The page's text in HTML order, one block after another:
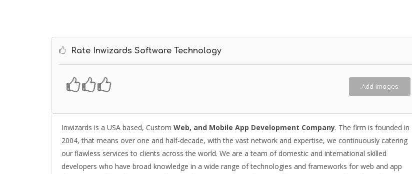
Rate Inwizards Software Technology
Add Images
Inwizards is a USA based, Custom Web, and Mobile App Development Company. The firm is founded in
2004, that means over one and half-decade, with the vast network and expertise, we continuously catering
our flawless services to clients across the world. We are a team of domestic and international skilled
developers who have broad knowledge in a wide range of technologies and frameworks for web and app